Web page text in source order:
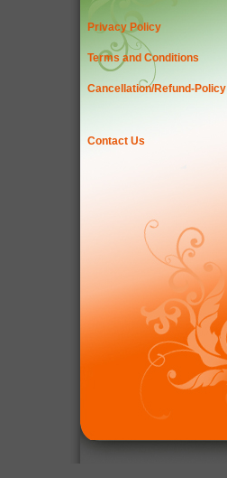
Privacy Policy
Terms and Conditions
Cancellation/Refund-Policy
Contact Us